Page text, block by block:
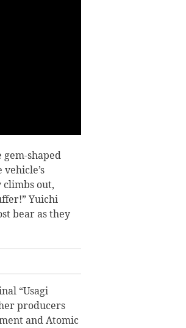
shaped
out,
Yuichi
bear as they
“Usagi
producers
and Atomic